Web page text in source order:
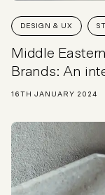
DESIGN & UX
Middle
Brands: An
16TH JANUARY 2024